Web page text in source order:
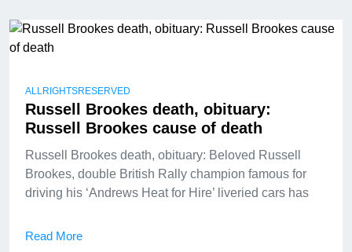
ALLRIGHTSRESERVED
Russell Brookes death, obituary:
Russell Brookes cause of death
Russell Brookes death, obituary: Beloved Russell
Brookes, double British Rally champion famous for
driving his ‘Andrews Heat for Hire’ liveried cars has
Read More